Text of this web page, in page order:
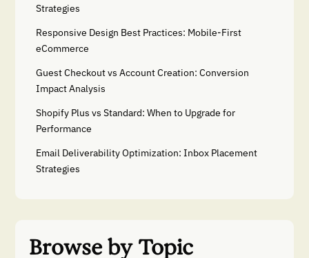
Strategies
Responsive Design Best Practices: Mobile-First
eCommerce
Guest Checkout vs Account Creation: Conversion
Impact Analysis
Shopify Plus vs Standard: When to Upgrade for
Performance
Email Deliverability Optimization: Inbox Placement
Strategies
Browse by Topic